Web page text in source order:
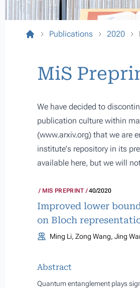
Publications 2020
MiS
We have decided to
publication culture within
(www.arxiv.org) that we are
institute's repository in its
available here, but we will
MIS PREPRINT 40/2020
Improved lower
on Bloch
Ming Li, Zong Wang, Jing
Abstract
Quantum entanglement plays